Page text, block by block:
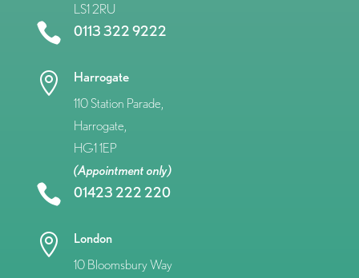
LS1 2RU
 0113 322 9222

Harrogate
110 Station Parade,
Harrogate,
HG1 1EP
(Appointment only)
 01423 222 220

London
10 Bloomsbury Way